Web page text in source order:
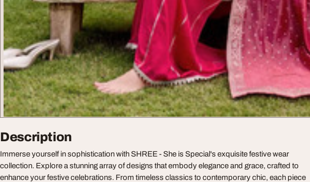
Description
Immerse yourself in sophistication with SHREE - She is Special's exquisite festive wear
collection. Explore a stunning array of designs that embody elegance and grace, crafted to
enhance your festive celebrations. From timeless classics to contemporary chic, each piece